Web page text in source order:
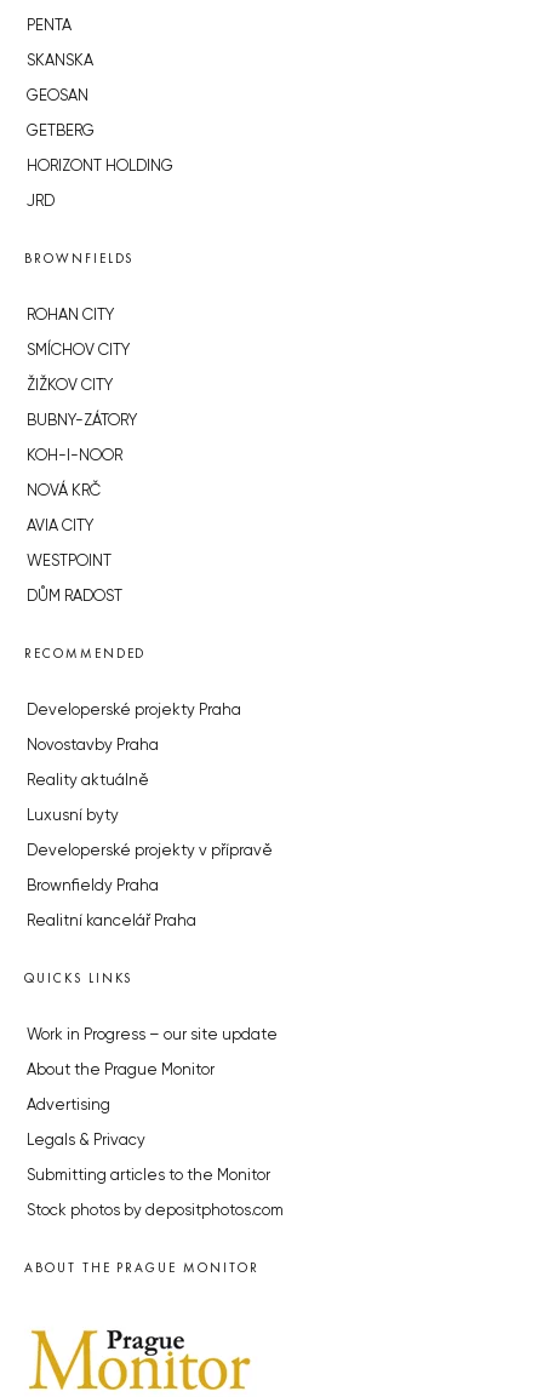
PENTA
SKANSKA
GEOSAN
GETBERG
HORIZONT HOLDING
JRD
BROWNFIELDS
ROHAN CITY
SMÍCHOV CITY
ŽIŽKOV CITY
BUBNY-ZÁTORY
KOH-I-NOOR
NOVÁ KRČ
AVIA CITY
WESTPOINT
DŮM RADOST
RECOMMENDED
Developerské projekty Praha
Novostavby Praha
Reality aktuálně
Luxusní byty
Developerské projekty v přípravě
Brownfieldy Praha
Realitní kancelář Praha
QUICKS LINKS
Work in Progress – our site update
About the Prague Monitor
Advertising
Legals & Privacy
Submitting articles to the Monitor
Stock photos by depositphotos.com
ABOUT THE PRAGUE MONITOR